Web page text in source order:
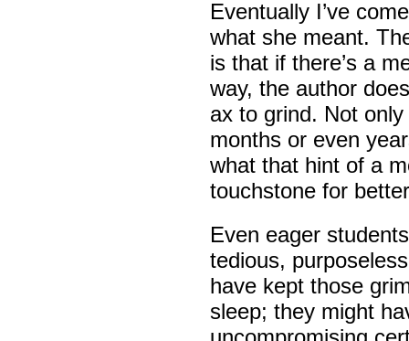
Eventually I’ve
what she meant.
is that if there’s a
way, the author
ax to grind. Not
months or even
what that hint of a
touchstone for
Even eager
tedious,
have kept those
sleep; they might